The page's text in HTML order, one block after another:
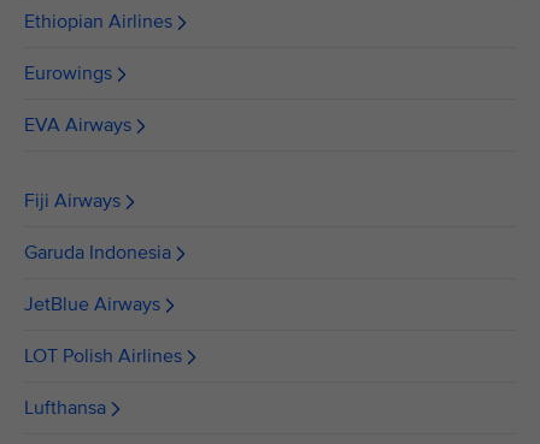
Ethiopian Airlines
Eurowings
EVA Airways
Fiji Airways
Garuda Indonesia
JetBlue Airways
LOT Polish Airlines
Lufthansa